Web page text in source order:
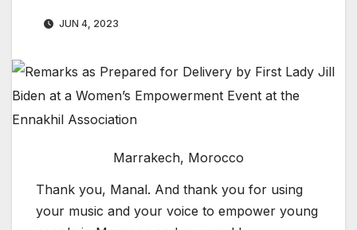
JUN 4, 2023
Marrakech, Morocco
Thank you, Manal. And thank you for using
your music and your voice to empower young